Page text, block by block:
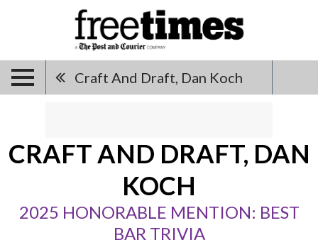
Craft And Draft, Dan Koch
CRAFT AND DRAFT, DAN
KOCH
2025 HONORABLE MENTION: BEST
BAR TRIVIA